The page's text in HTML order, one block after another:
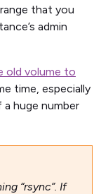
that you
admin
old volume to
time, especially
huge number
“rsync”. If